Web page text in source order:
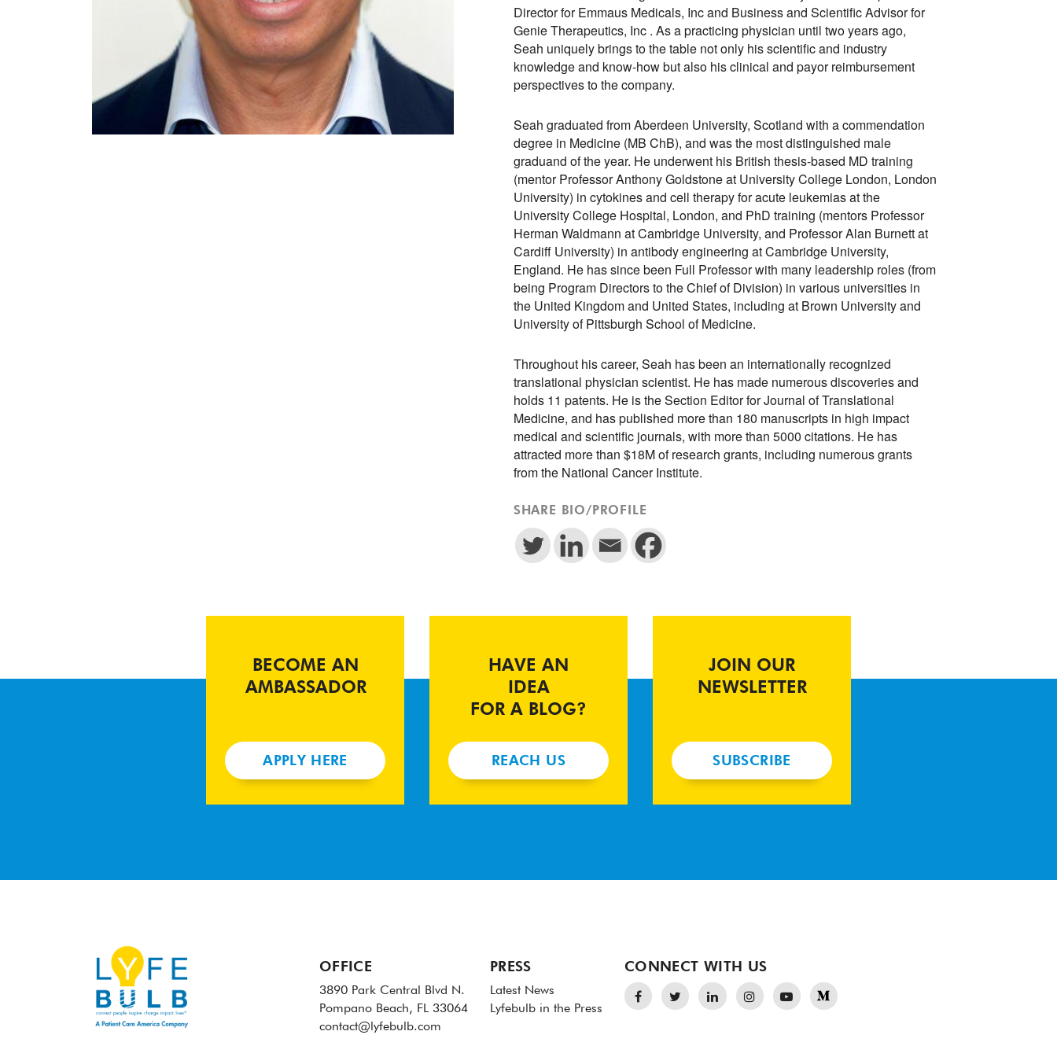
Director for Emmaus Medicals, Inc and Business and Scientific Advisor for
Genie Therapeutics, Inc . As a practicing physician until two years ago,
Seah uniquely brings to the table not only his scientific and industry
knowledge and know-how but also his clinical and payor reimbursement
perspectives to the company.
Seah graduated from Aberdeen University, Scotland with a commendation
degree in Medicine (MB ChB), and was the most distinguished male
graduand of the year. He underwent his British thesis-based MD training
(mentor Professor Anthony Goldstone at University College London, London
University) in cytokines and cell therapy for acute leukemias at the
University College Hospital, London, and PhD training (mentors Professor
Herman Waldmann at Cambridge University, and Professor Alan Burnett at
Cardiff University) in antibody engineering at Cambridge University,
England. He has since been Full Professor with many leadership roles (from
being Program Directors to the Chief of Division) in various universities in
the United Kingdom and United States, including at Brown University and
University of Pittsburgh School of Medicine.
Throughout his career, Seah has been an internationally recognized
translational physician scientist. He has made numerous discoveries and
holds 11 patents. He is the Section Editor for Journal of Translational
Medicine, and has published more than 180 manuscripts in high impact
medical and scientific journals, with more than 5000 citations. He has
attracted more than $18M of research grants, including numerous grants
from the National Cancer Institute.
SHARE BIO/PROFILE
BECOME AN
AMBASSADOR
APPLY HERE
HAVE AN
IDEA
FOR A BLOG?
REACH US
JOIN OUR
NEWSLETTER
SUBSCRIBE
OFFICE
3890 Park Central Blvd N.
Pompano Beach, FL 33064
contact@lyfebulb.com
PRESS
Latest News
Lyfebulb in the Press
CONNECT WITH US